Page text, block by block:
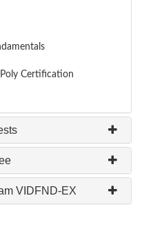
Poly Certification
VIDFND-EX